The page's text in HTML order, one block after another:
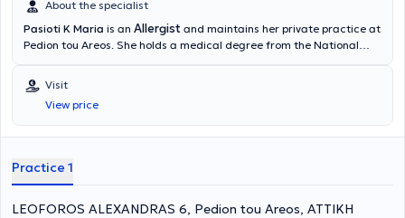
About the specialist
Pasioti K Maria is an Allergist and maintains her private practice at
Pedion tou Areos. She holds a medical degree from the National
as an Academic Fellow at the 2nd University Pediatric Clinic of the
“P & A Kyriakou” Children's Hospital in the Allergy Unit. She has also
worked as a Scientific Collaborator at the Allergy and Clinical
Immunology Research Center in the 2nd Pediatric Clinic (National
Visit
View price
Practice 1
LEOFOROS ALEXANDRAS 6, Pedion tou Areos, ΑΤΤΙΚΗ